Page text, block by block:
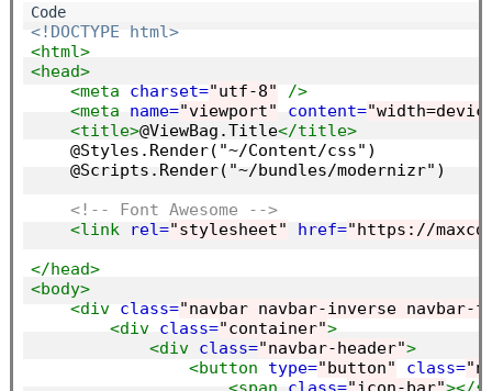
<!DOCTYPE html>
<html>
<head>
<meta
charset="utf-8"
/>
<meta
name="viewport" content=
<title>@ViewBag.Title</title>
    @Styles.Render("~/Content/css")
    @Scripts.Render("~/bundles/modernizr")
<!-- Font Awesome -->
<link
rel="stylesheet" href="https://
</head>
<body>
<div class="navbar navbar-inverse navbar-
<div class="container">
<div class="navbar-header">
<button
type="button" class=